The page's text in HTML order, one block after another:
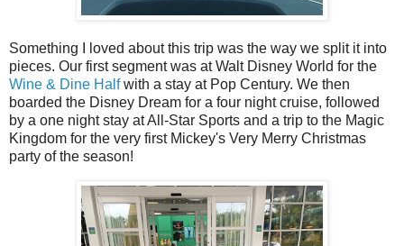
Something I loved about this trip was the way we split it into
pieces. Our first segment was at Walt Disney World for the
Wine & Dine Halfwith a stay at Pop Century. We then
boarded the Disney Dream for a four night cruise, followed
by a one night stay at All-Star Sports and a trip to the Magic
Kingdom for the very first Mickey's Very Merry Christmas
party of the season!